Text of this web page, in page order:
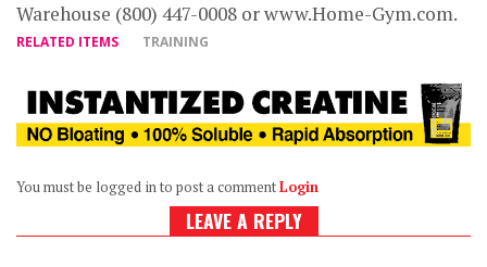
Warehouse (800) 447-0008 or www.Home-Gym.com.
RELATED ITEMS TRAINING
You must be logged in to post a commentLogin
LEAVE A REPLY